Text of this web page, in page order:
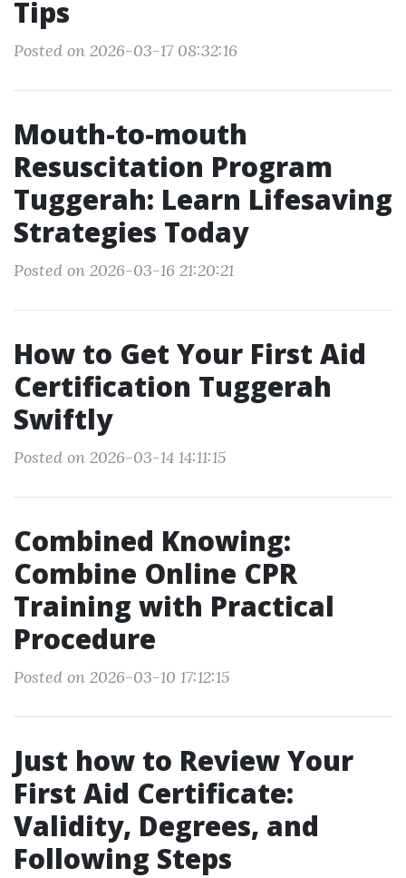
Tips
Posted on 2026-03-17 08:32:16
Mouth-to-mouth
Resuscitation Program
Tuggerah: Learn Lifesaving
Strategies Today
Posted on 2026-03-16 21:20:21
How to Get Your First Aid
Certification Tuggerah
Swiftly
Posted on 2026-03-14 14:11:15
Combined Knowing:
Combine Online CPR
Training with Practical
Procedure
Posted on 2026-03-10 17:12:15
Just how to Review Your
First Aid Certificate:
Validity, Degrees, and
Following Steps